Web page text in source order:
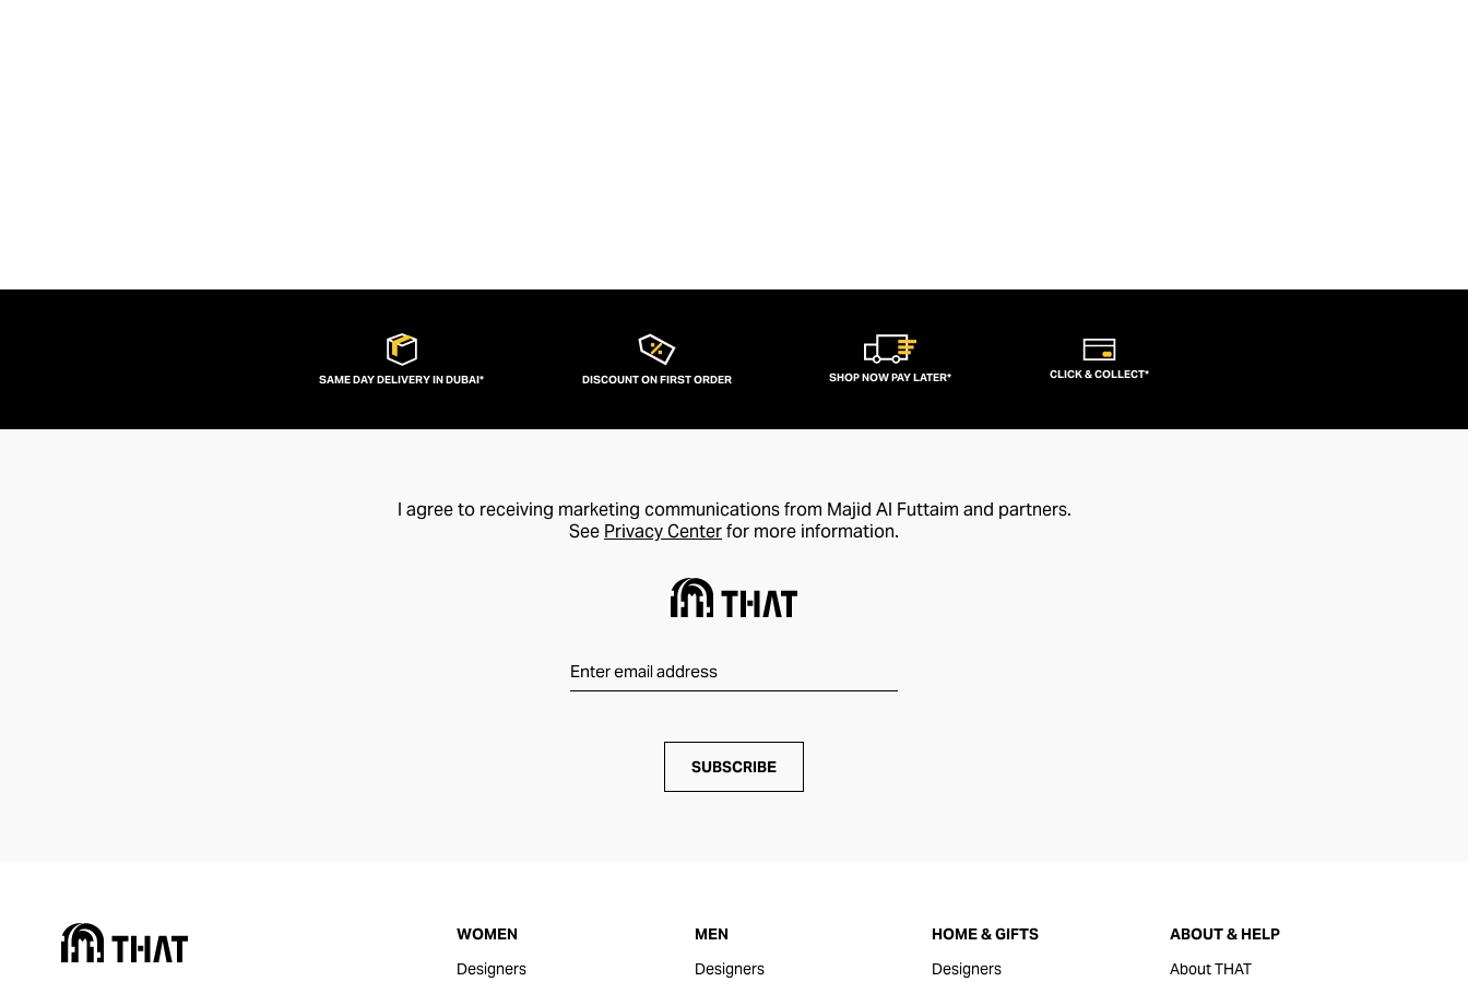
SAME DAY DELIVERY IN DUBAI* DISCOUNT ON FIRST ORDER SHOP NOW PAY LATER* CLICK & COLLECT*
I agree to receiving marketing communications from Majid Al Futtaim and partners.
See Privacy Centerfor more information.
SUBSCRIBE
WOMEN
Designers
MEN
Designers
HOME & GIFTS
Designers
ABOUT & HELP
About THAT